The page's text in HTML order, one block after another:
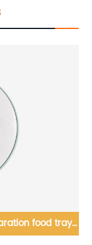
food tray